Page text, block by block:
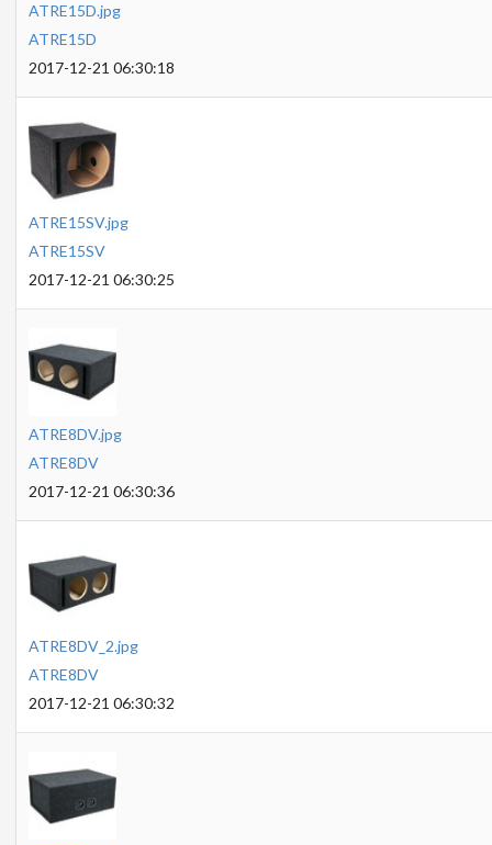
ATRE15D.jpg
ATRE15D
2017-12-21 06:30:18
ATRE15SV.jpg
ATRE15SV
2017-12-21 06:30:25
ATRE8DV.jpg
ATRE8DV
2017-12-21 06:30:36
ATRE8DV_2.jpg
ATRE8DV
2017-12-21 06:30:32